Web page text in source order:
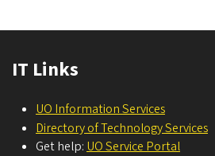
IT Links
UO Information Services
Directory of Technology Services
Get help: UO Service Portal